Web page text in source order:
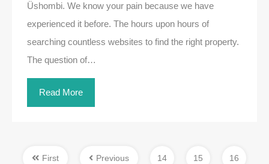
Üshombi. We know your pain because we have
experienced it before. The hours upon hours of
searching countless websites to find the right property.
The question of…
Read More
First Previous 14 15 16